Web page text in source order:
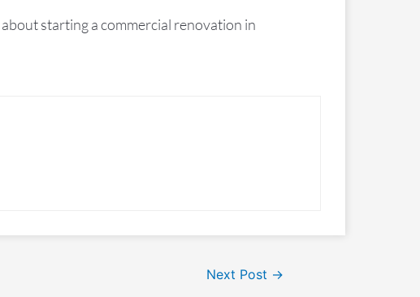
about starting a commercial renovation in
Next Post →